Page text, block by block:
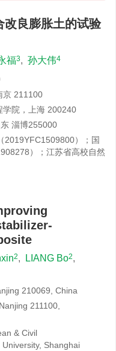
改良膨胀土的试验
福3, 孙大伟4
京 211100
学院，上海 200240
淄博255000
2019YFC1509800）；国
）；江苏省高校自然
2, LIANG Bo2,
210069, China
211100,
& Civil
Shanghai